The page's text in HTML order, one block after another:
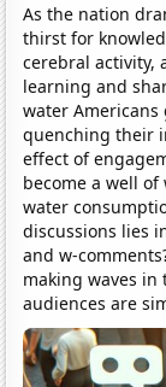
As the nation
thirst for
cerebral activity,
learning and
water Americans
quenching their
effect of
become a well
water
discussions lies
and w-
making waves
audiences are